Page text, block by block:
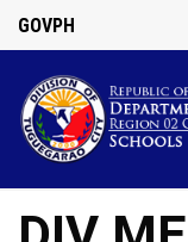
GOVPH